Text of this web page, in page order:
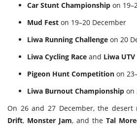
Car Stunt Championship on
Mud Fest on 19–20 December
Liwa Running Challenge on 20
Liwa Cycling Race and Liwa UTV
Pigeon Hunt Competition on
Liwa Burnout Championship on
On 26 and 27 December, the
Drift, Monster Jam, and the Tal